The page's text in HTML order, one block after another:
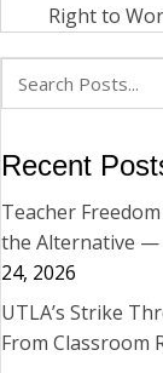
Right to
Recent
Teacher
the Alternative —
24, 2026
UTLA’s Strike
From Classroom